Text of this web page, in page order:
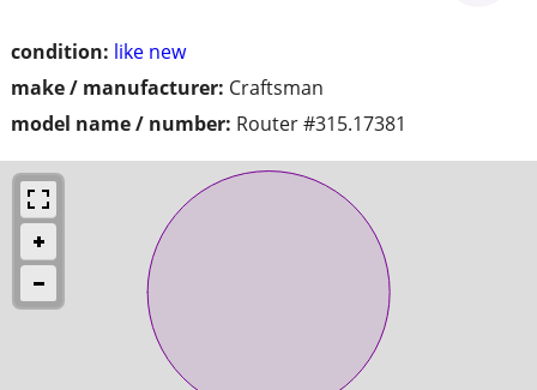
condition: like new
make / manufacturer: Craftsman
model name / number: Router #315.17381